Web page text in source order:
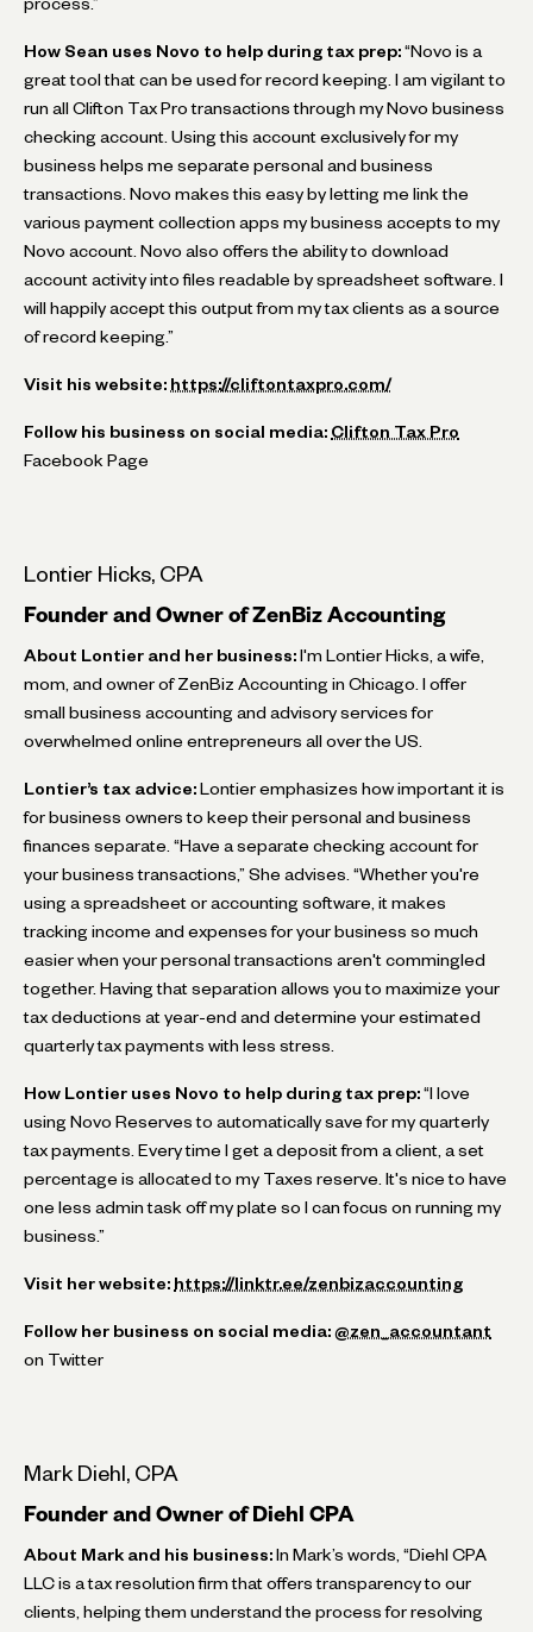
process.”
How Sean uses Novo to help during tax prep: “Novo is a
great tool that can be used for record keeping. I am vigilant to
run all Clifton Tax Pro transactions through my Novo business
checking account. Using this account exclusively for my
business helps me separate personal and business
transactions. Novo makes this easy by letting me link the
various payment collection apps my business accepts to my
Novo account. Novo also offers the ability to download
account activity into files readable by spreadsheet software. I
will happily accept this output from my tax clients as a source
of record keeping.”
Visit his website: https://cliftontaxpro.com/
Follow his business on social media: Clifton Tax Pro
Facebook Page
Lontier Hicks, CPA
Founder and Owner of ZenBiz Accounting
About Lontier and her business: I'm Lontier Hicks, a wife,
mom, and owner of ZenBiz Accounting in Chicago. I offer
small business accounting and advisory services for
overwhelmed online entrepreneurs all over the US.
Lontier’s tax advice: Lontier emphasizes how important it is
for business owners to keep their personal and business
finances separate. “Have a separate checking account for
your business transactions,” She advises. “Whether you're
using a spreadsheet or accounting software, it makes
tracking income and expenses for your business so much
easier when your personal transactions aren't commingled
together. Having that separation allows you to maximize your
tax deductions at year-end and determine your estimated
quarterly tax payments with less stress.
How Lontier uses Novo to help during tax prep: “I love
using Novo Reserves to automatically save for my quarterly
tax payments. Every time I get a deposit from a client, a set
percentage is allocated to my Taxes reserve. It's nice to have
one less admin task off my plate so I can focus on running my
business.”
Visit her website: https://linktr.ee/zenbizaccounting
Follow her business on social media: @zen_accountant
on Twitter
Mark Diehl, CPA
Founder and Owner of Diehl CPA
About Mark and his business: In Mark’s words, “Diehl CPA
LLC is a tax resolution firm that offers transparency to our
clients, helping them understand the process for resolving